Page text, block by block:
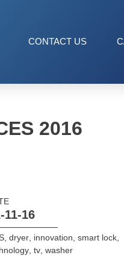
CONTACT US
2016
11-16
, dryer, innovation smart lock,
, tv, washer